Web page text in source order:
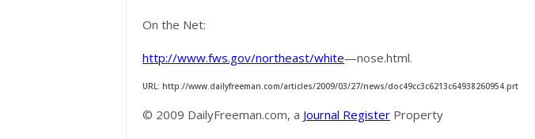
On the Net:
http://www.fws.gov/northeast/white—nose.html.
URL: http://www.dailyfreeman.com/articles/2009/03/27/news/doc49cc3c6213c64938260954.prt
© 2009 DailyFreeman.com, a Journal Register Property